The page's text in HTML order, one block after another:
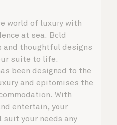
world of luxury with
at sea. Bold
and thoughtful designs
suite to life.
been designed to the
and epitomises the
With
entertain, your
suit your needs any